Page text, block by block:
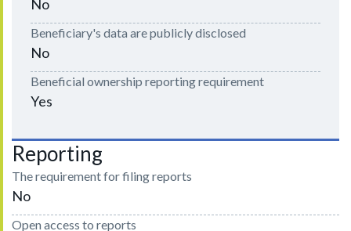
No
Beneficiary's data are publicly disclosed
No
Beneficial ownership reporting requirement
Yes
Reporting
The requirement for filing reports
No
Open access to reports